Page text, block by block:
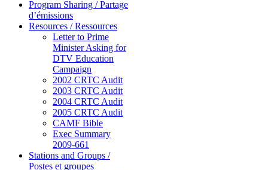
Program Sharing / Partage
d’émissions
Resources / Ressources
Letter to Prime
Minister Asking for
DTV Education
Campaign
2002 CRTC Audit
2003 CRTC Audit
2004 CRTC Audit
2005 CRTC Audit
CAMF Bible
Exec Summary
2009-661
Stations and Groups /
Postes et groupes